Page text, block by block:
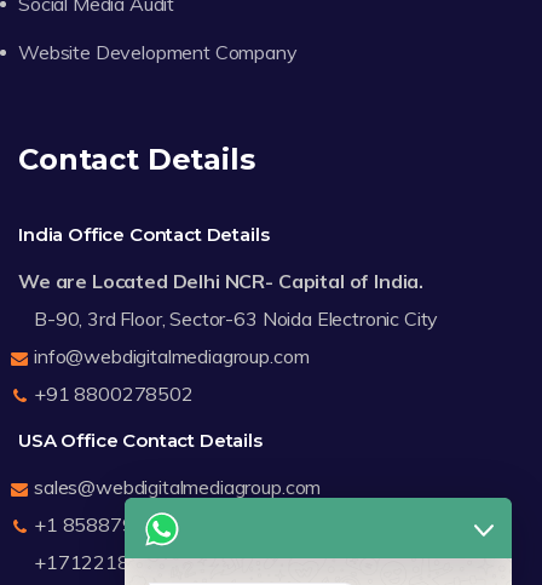
Website Development Company
Contact Details
India Office Contact Details
We are Located Delhi NCR- Capital of India.
B-90, 3rd Floor, Sector-63 Noida Electronic City
info@webdigitalmediagroup.com
+91 8800278502
USA Office Contact Details
sales@webdigitalmediagroup.com
+1 8588791912
+17122183440